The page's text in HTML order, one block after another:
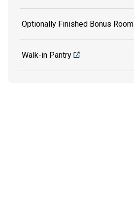
Optionally Finished Bonus Room
Walk-in Pantry